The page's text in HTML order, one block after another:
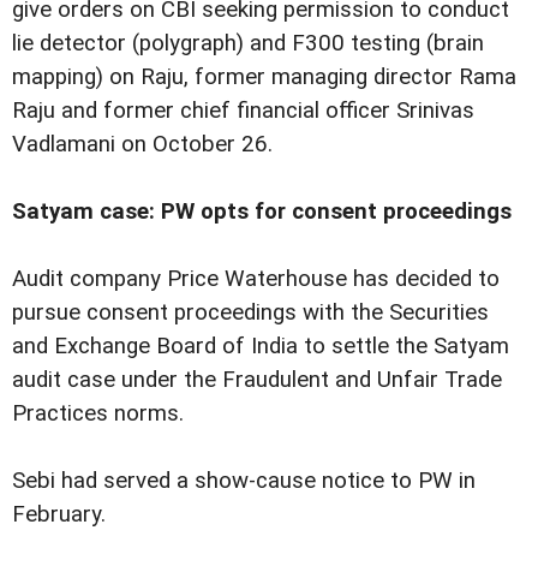
give orders on CBI seeking permission to conduct
lie detector (polygraph) and F300 testing (brain
mapping) on Raju, former managing director Rama
Raju and former chief financial officer Srinivas
Vadlamani on October 26.
Satyam case: PW opts for consent proceedings
Audit company Price Waterhouse has decided to
pursue consent proceedings with the Securities
and Exchange Board of India to settle the Satyam
audit case under the Fraudulent and Unfair Trade
Practices norms.
Sebi had served a show-cause notice to PW in
February.